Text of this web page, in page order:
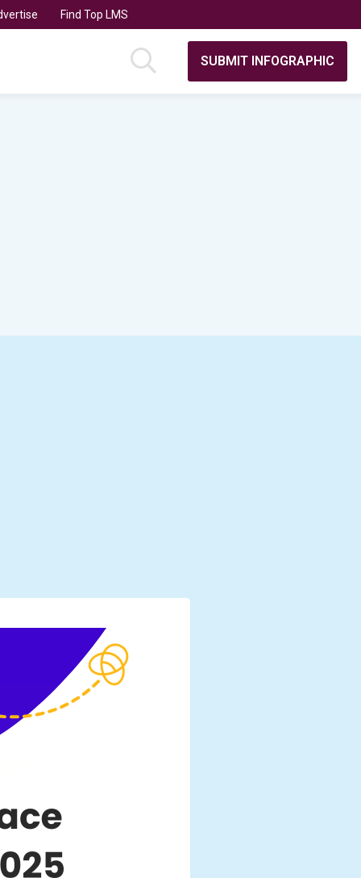
Find Top LMS
SUBMIT INFOGRAPHIC